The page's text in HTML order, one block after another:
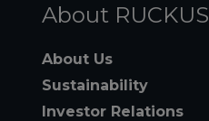
About RUCKUS
About Us
Sustainability
Investor Relations